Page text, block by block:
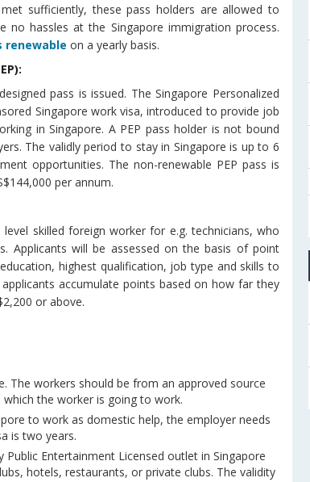
sufficiently, these pass holders are allowed to
hassles at the Singapore immigration process.
renewable on a yearly basis.
pass is issued. The Singapore Personalized
Singapore work visa, introduced to provide job
in Singapore. A PEP pass holder is not bound
The validly period to stay in Singapore is up to 6
opportunities. The non-renewable PEP pass is
per annum.
skilled foreign worker for e.g. technicians, who
Applicants will be assessed on the basis of point
highest qualification, job type and skills to
accumulate points based on how far they
or above.
The workers should be from an approved source
the worker is going to work.
to work as domestic help, the employer needs
is two years.
Entertainment Licensed outlet in Singapore
hotels, restaurants, or private clubs. The validity